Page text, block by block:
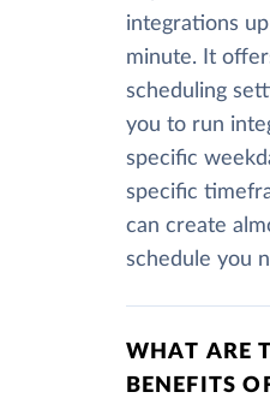
integrations
minute. It
scheduling
you to run
specific
specific
can create
schedule you
WHAT ARE
BENEFITS